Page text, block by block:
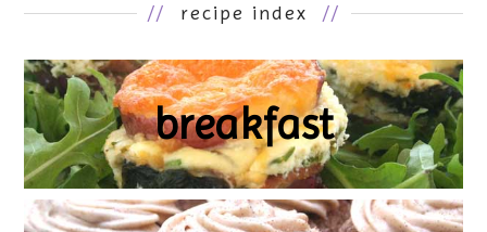
// recipe index //
breakfast